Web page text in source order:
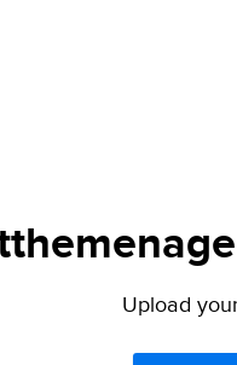
Upload